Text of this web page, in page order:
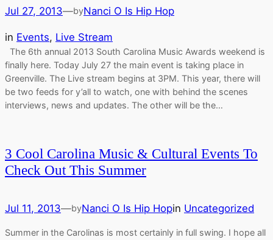
Jul 27, 2013—byNanci O Is Hip Hop
in Events, Live Stream
The 6th annual 2013 South Carolina Music Awards weekend is
finally here. Today July 27 the main event is taking place in
Greenville. The Live stream begins at 3PM. This year, there will
be two feeds for y’all to watch, one with behind the scenes
interviews, news and updates. The other will be the…
3 Cool Carolina Music & Cultural Events To
Check Out This Summer
Jul 11, 2013—byNanci O Is Hip Hopin Uncategorized
Summer in the Carolinas is most certainly in full swing. I hope all